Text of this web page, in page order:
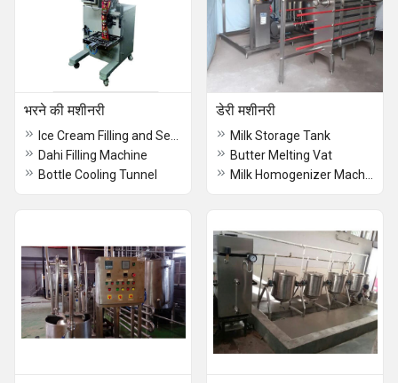
भरने की मशीनरी
Dahi Filling Machine
Bottle Cooling Tunnel
डेरी मशीनरी
Milk Storage Tank
Butter Melting Vat